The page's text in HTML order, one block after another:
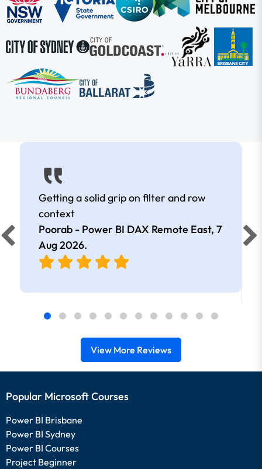
Getting a solid grip on filter and row
context
Poorab - Power BI DAX Remote East, 7
Aug 2026.
View More Reviews
Popular Microsoft Courses
Power BI Brisbane
Power BI Sydney
Power BI Courses
Project Beginner